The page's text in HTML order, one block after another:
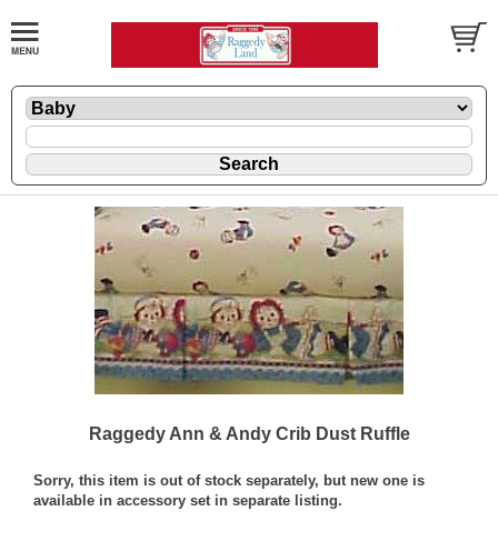
Raggedy Ann & Andy Crib Dust Ruffle
Sorry, this item is out of stock separately, but new one is
available in accessory set in separate listing.